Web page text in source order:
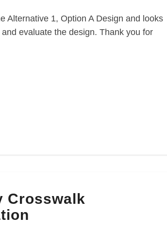
Alternative 1, Option A Design and looks
evaluate the design. Thank you for
Crosswalk